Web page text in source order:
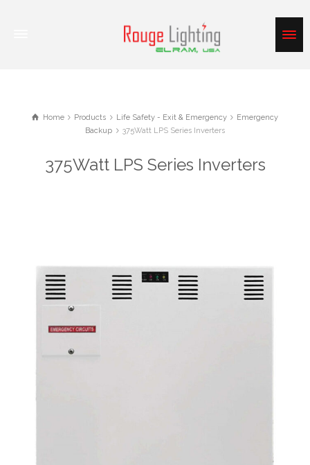
Home Products Life Safety - Exit & Emergency
Emergency
Backup
375Watt LPS Series Inverters
375Watt LPS Series Inverters